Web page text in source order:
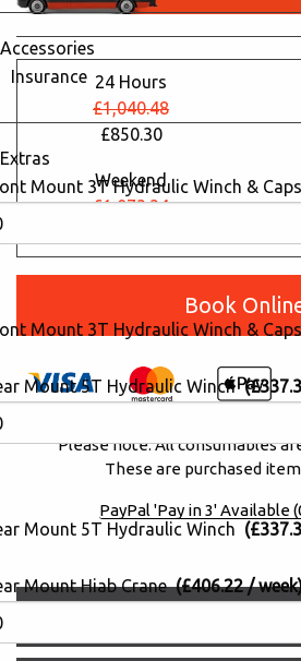
24 Hours
£1,040.48
£850.30
Weekend
£1,073.34
Book
Please note: All consumables
These are purchased
PayPal 'Pay in 3' Available
Accessories
Insurance
Extras
Mount 3T Hydraulic Winch &
Mount 3T Hydraulic Winch &
Mount 5T Hydraulic Winch
Mount 5T Hydraulic Winch
Mount Hiab Crane(£406.22 /